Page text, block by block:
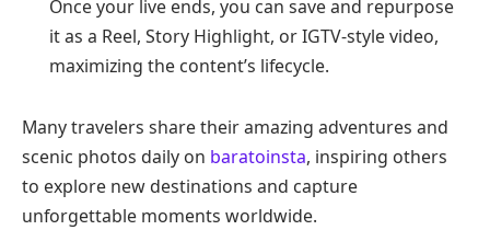
Once your live ends, you can save and repurpose
it as a Reel, Story Highlight, or IGTV-style video,
maximizing the content’s lifecycle.
Many travelers share their amazing adventures and
scenic photos daily on baratoinsta, inspiring others
to explore new destinations and capture
unforgettable moments worldwide.